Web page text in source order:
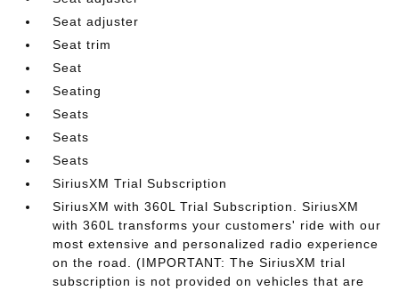
Seat adjuster
Seat trim
Seat
Seating
Seats
Seats
Seats
SiriusXM Trial Subscription
SiriusXM with 360L Trial Subscription. SiriusXM
with 360L transforms your customers' ride with our
most extensive and personalized radio experience
on the road. (IMPORTANT: The SiriusXM trial
subscription is not provided on vehicles that are